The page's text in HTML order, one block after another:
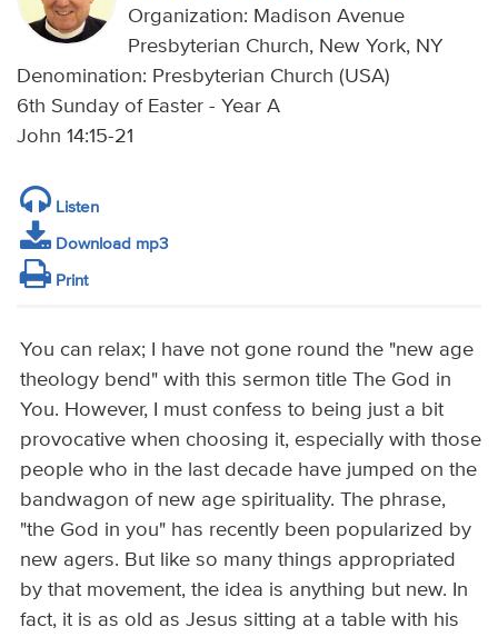
Organization: Madison Avenue
Presbyterian Church, New York, NY
Denomination: Presbyterian Church (USA)
6th Sunday of Easter - Year A
John 14:15-21
Listen
Download mp3
Print
You can relax; I have not gone round the "new age
theology bend" with this sermon title The God in
You. However, I must confess to being just a bit
provocative when choosing it, especially with those
people who in the last decade have jumped on the
bandwagon of new age spirituality. The phrase,
"the God in you" has recently been popularized by
new agers. But like so many things appropriated
by that movement, the idea is anything but new. In
fact, it is as old as Jesus sitting at a table with his